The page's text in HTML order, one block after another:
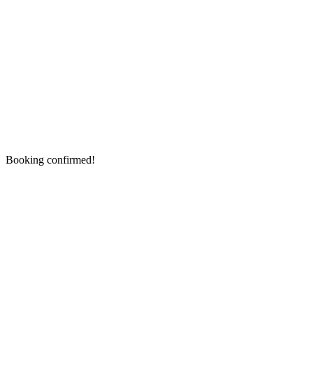
Booking confirmed!